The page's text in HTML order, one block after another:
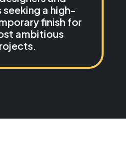
a high-
finish for
ambitious